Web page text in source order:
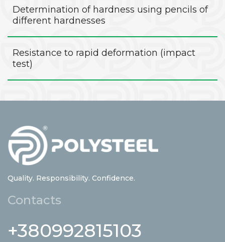
Determination of hardness using pencils of
different hardnesses
Resistance to rapid deformation (impact
test)
Quality. Responsibility. Confidence.
Contacts
+380992815103